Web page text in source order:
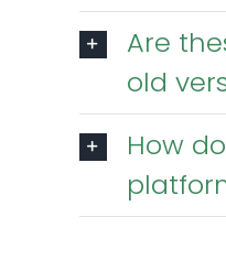
Are
old
How